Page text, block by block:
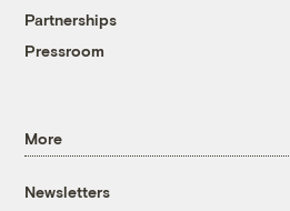
Partnerships
Pressroom
More
Newsletters